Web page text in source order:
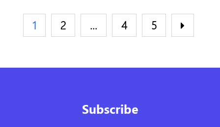
1 2 … 4 5
Subscribe